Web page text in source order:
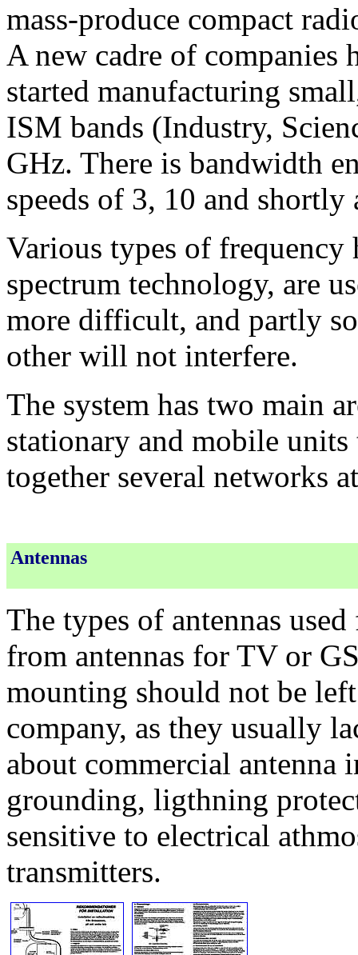
mass-produce compact
A new cadre of companies
started manufacturing
ISM bands (Industry,
GHz. There is bandwidth
speeds of 3, 10 and
Various types of frequency
spectrum technology, are
more difficult, and partly
other will not interfere.
The system has two main
stationary and mobile
together several networks
Antennas
The types of antennas
from antennas for TV or
mounting should not be
company, as they usually
about commercial antenna
grounding, ligthning
sensitive to electrical
transmitters.